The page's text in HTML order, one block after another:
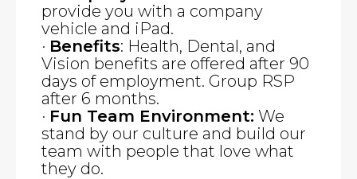
provide you with a company
vehicle and iPad.
· Benefits: Health, Dental, and
Vision benefits are offered after 90
days of employment. Group RSP
after 6 months.
· Fun Team Environment: We
stand by our culture and build our
team with people that love what
they do.